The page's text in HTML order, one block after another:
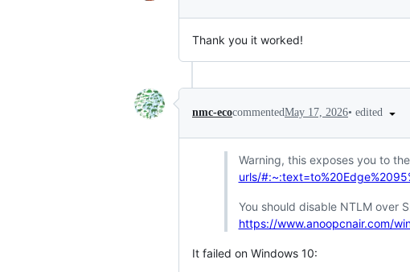
Thank you it worked!
nmc-ecocommentedMay 17, 2026• edited
Warning, this exposes you to
urls/
You should disable NTLM over
https://www.anoopcnair.com/
It failed on Windows 10: